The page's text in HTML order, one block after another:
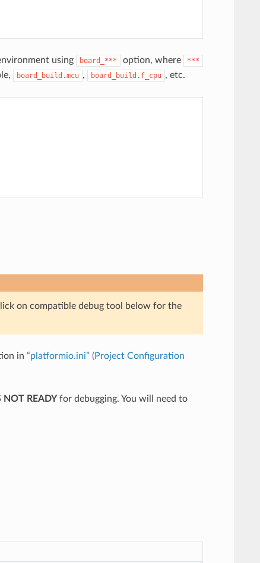
using board_*** option, where ***
board_build.mcu , board_build.f_cpu , etc.
on compatible debug tool below for the
in “platformio.ini” (Project Configuration
NOT READYfor debugging. You will need to